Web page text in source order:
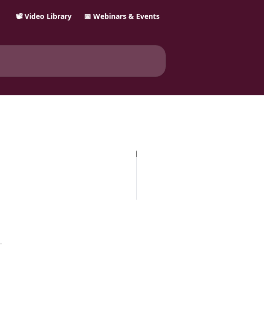
📽️ Video Library 📅 Webinars & Events